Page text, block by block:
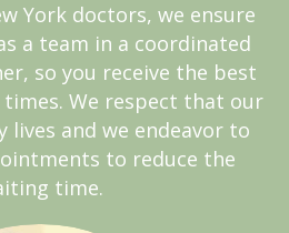
York doctors, we ensure
a team in a coordinated
so you receive the best
We respect that our
lives and we endeavor to
to reduce the
time.